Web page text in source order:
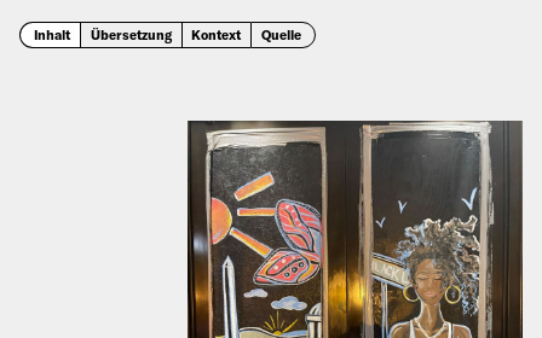
Inhalt Übersetzung Kontext Quelle